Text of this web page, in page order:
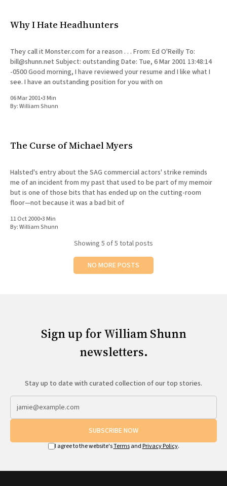
Why I Hate Headhunters
They call it Monster.com for a reason . . . From: Ed O'Reilly To:
bill@shunn.net Subject: outstanding Date: Tue, 6 Mar 2001 13:48:14
-0500 Good morning, I have reviewed your resume and I like what I
see. I have an outstanding position for you with on
06 Mar 2001•3 Min
By:William Shunn
The Curse of Michael Myers
Halsted's entry about the SAG commercial actors' strike reminds
me of an incident from my past that used to be part of my memoir
but is one of those bits that has ended up on the cutting-room
floor—not because it was a bad bit of
11 Oct 2000•3 Min
By:William Shunn
Showing 5 of 5 total posts
NO MORE POSTS
Sign up for William Shunn
newsletters.
Stay up to date with curated collection of our top stories.
SUBSCRIBE NOW
I agree to the website'sTermsand Privacy Policy.